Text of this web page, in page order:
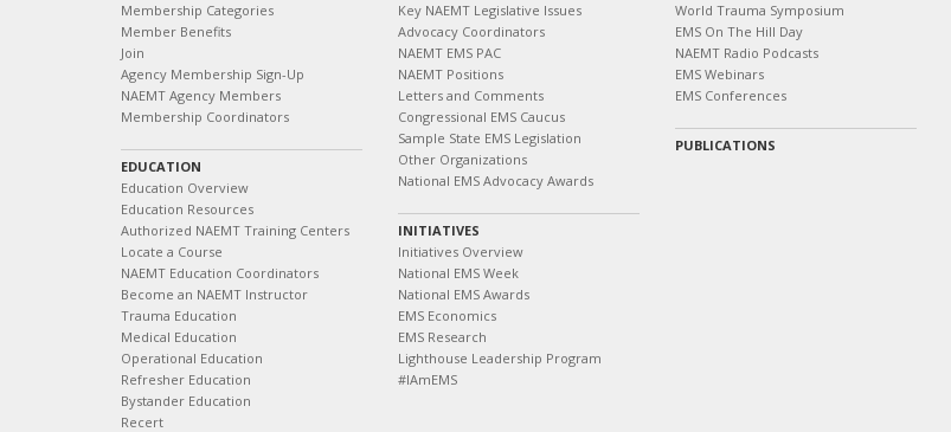
Membership Categories
Member Benefits
Join
Agency Membership Sign-Up
NAEMT Agency Members
Membership Coordinators
EDUCATION
Education Overview
Education Resources
Authorized NAEMT Training Centers
Locate a Course
NAEMT Education Coordinators
Become an NAEMT Instructor
Trauma Education
Medical Education
Operational Education
Refresher Education
Bystander Education
Recert
Key NAEMT Legislative Issues
Advocacy Coordinators
NAEMT EMS PAC
NAEMT Positions
Letters and Comments
Congressional EMS Caucus
Sample State EMS Legislation
Other Organizations
National EMS Advocacy Awards
INITIATIVES
Initiatives Overview
National EMS Week
National EMS Awards
EMS Economics
EMS Research
Lighthouse Leadership Program
#IAmEMS
World Trauma Symposium
EMS On The Hill Day
NAEMT Radio Podcasts
EMS Webinars
EMS Conferences
PUBLICATIONS